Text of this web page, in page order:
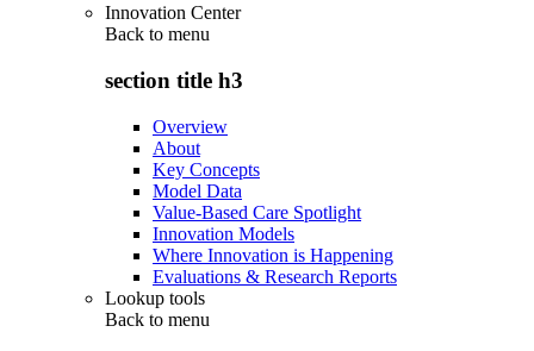
Innovation Center
Back to menu
section title h3
Overview
About
Key Concepts
Model Data
Value-Based Care Spotlight
Innovation Models
Where Innovation is Happening
Evaluations & Research Reports
Lookup tools
Back to menu